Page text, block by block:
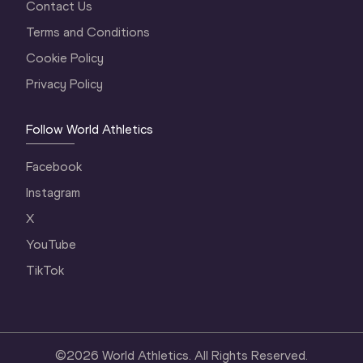
Contact Us
Terms and Conditions
Cookie Policy
Privacy Policy
Follow World Athletics
Facebook
Instagram
X
YouTube
TikTok
©2026 World Athletics. All Rights Reserved.